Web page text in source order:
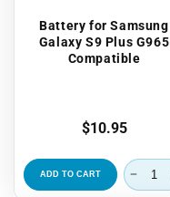
Battery for Samsung
Galaxy S9 Plus G965
Compatible
Regular
$10.95
ADD TO CART